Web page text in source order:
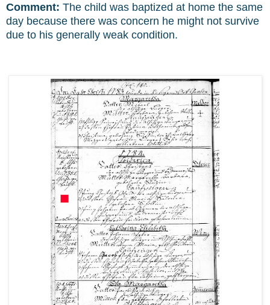
Comment: The child was baptized at home the same
day because there was concern he might not survive
due to his generally weak condition.